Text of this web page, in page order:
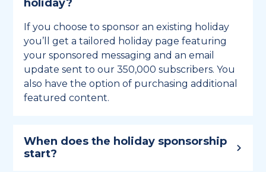
holiday?
If you choose to sponsor an existing holiday
you’ll get a tailored holiday page featuring
your sponsored messaging and an email
update sent to our 350,000 subscribers. You
also have the option of purchasing additional
featured content.
When does the holiday sponsorship
start?